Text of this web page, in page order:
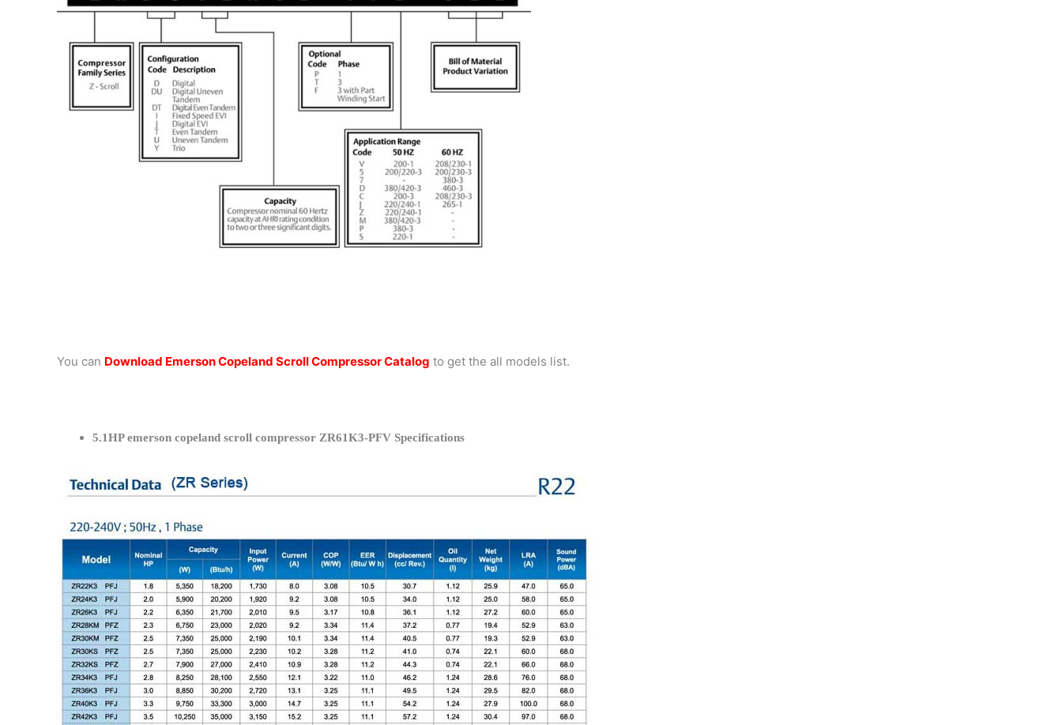
You can Download Emerson Copeland Scroll Compressor Catalog to get the all models list.
5.1HP emerson copeland scroll compressor ZR61K3-PFV Specifications